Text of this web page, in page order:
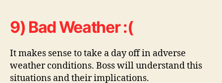
9) Bad Weather :(
It makes sense to take a day off in adverse
weather conditions. Boss will understand this
situations and their implications.